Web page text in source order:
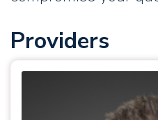
Providers